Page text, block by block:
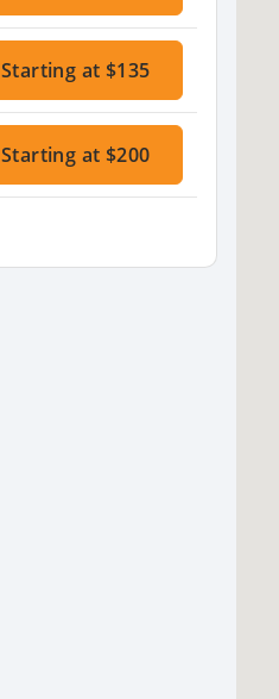
Starting at $135
Starting at $200